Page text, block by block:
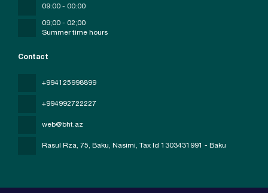
Contact
+994125998899
+994992722227
web@bht.az
Rasul Rza, 75, Baku, Nasimi, Tax Id 1303431991 - Baku
09:00 - 00:00
09;00 - 02;00
Summer time hours